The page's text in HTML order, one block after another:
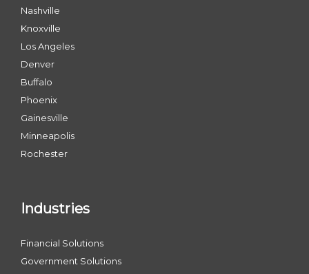
Nashville
Knoxville
Los Angeles
Denver
Buffalo
Phoenix
Gainesville
Minneapolis
Rochester
Industries
Financial Solutions
Government Solutions